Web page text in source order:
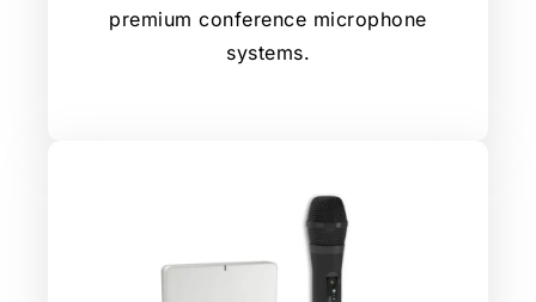
premium conference microphone
systems.